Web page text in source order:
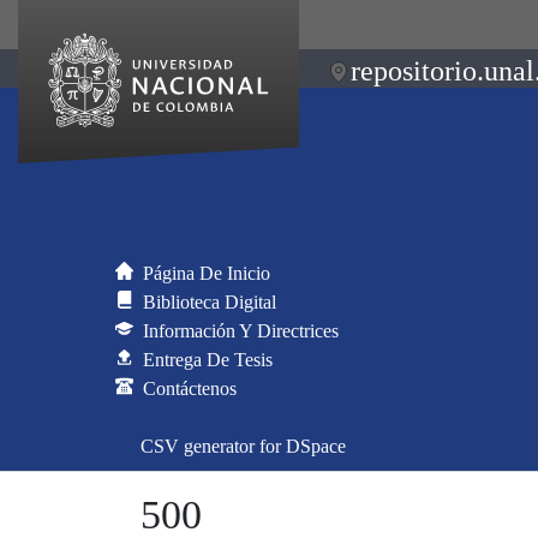
Página De Inicio
Biblioteca Digital
Información Y Directrices
Entrega De Tesis
Contáctenos
CSV generator for DSpace
500